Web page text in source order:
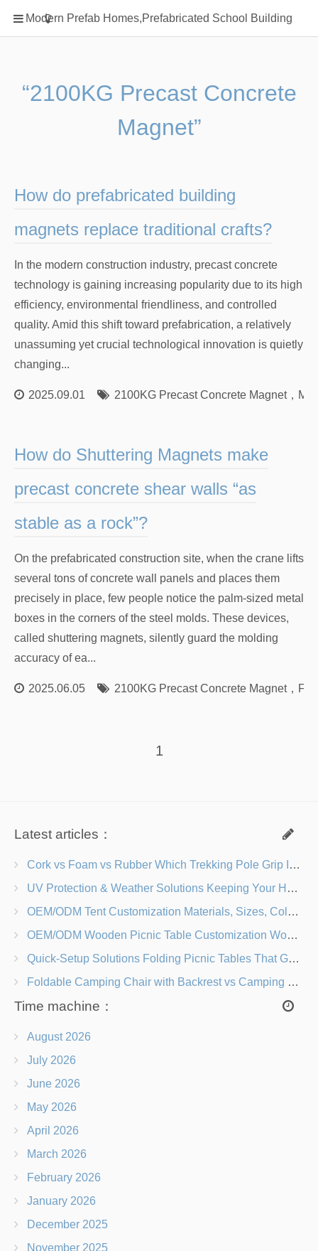
Modern Prefab Homes,Prefabricated School Building
Home
Classification
Prefab Homes
Square Showerhead
rack
“2100KG Precast Concrete
Magnet”
How do prefabricated building
magnets replace traditional crafts?
In the modern construction industry, precast concrete
technology is gaining increasing popularity due to its high
efficiency, environmental friendliness, and controlled
quality. Amid this shift toward prefabrication, a relatively
unassuming yet crucial technological innovation is quietly
changing...
2025.09.01 2100KG Precast Concrete Magnet，
How do Shuttering Magnets make
precast concrete shear walls “as
stable as a rock”?
On the prefabricated construction site, when the crane lifts
several tons of concrete wall panels and places them
precisely in place, few people notice the palm-sized metal
boxes in the corners of the steel molds. These devices,
called shuttering magnets, silently guard the molding
accuracy of ea...
2025.06.05 2100KG Precast Concrete Magnet，
1
Latest articles：
Cork vs Foam vs Rubber Which Trekking Pole Grip Is Right for You?
UV Protection & Weather Solutions Keeping Your Heavy Duty Lawn Chairs Beach-Ready
OEM/ODM Tent Customization Materials, Sizes, Colors & Branding Options
OEM/ODM Wooden Picnic Table Customization Wood Species, Finishes, Logos & Dimensions
Quick-Setup Solutions Folding Picnic Tables That Go from Bag to BBQ in Under 60 Seconds
Foldable Camping Chair with Backrest vs Camping Stool Which Is Better?
Time machine：
August 2026
July 2026
June 2026
May 2026
April 2026
March 2026
February 2026
January 2026
December 2025
November 2025